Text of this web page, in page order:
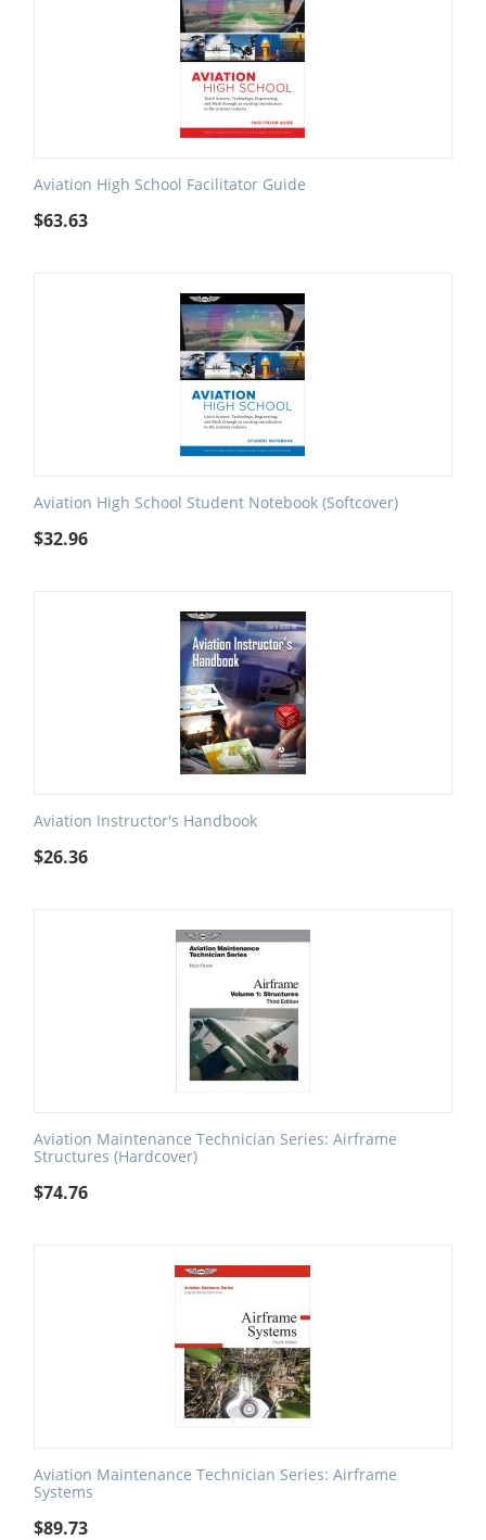
Aviation High School Facilitator Guide
$63.63
Aviation High School Student Notebook (Softcover)
$32.96
Aviation Instructor's Handbook
$26.36
Aviation Maintenance Technician Series: Airframe
Structures (Hardcover)
$74.76
Aviation Maintenance Technician Series: Airframe
Systems
$89.73